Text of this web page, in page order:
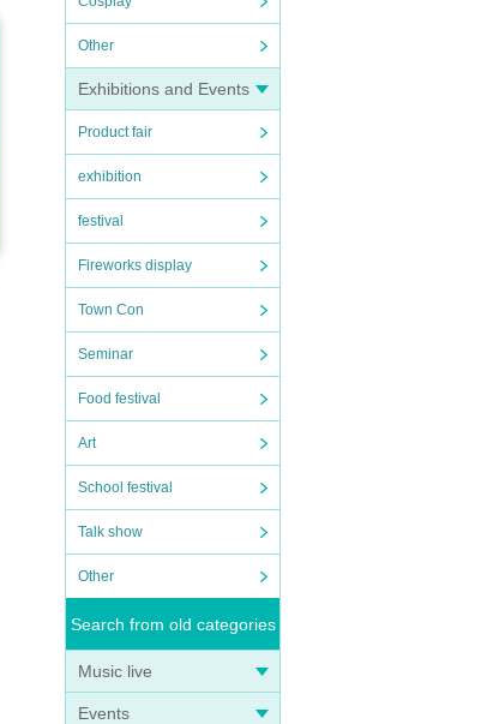
Other
Exhibitions and Events
Product fair
exhibition
festival
Fireworks display
Town Con
Seminar
Food festival
Art
School festival
Talk show
Other
Search from old categories
Music live
Events